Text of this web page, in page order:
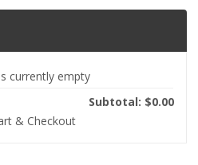
currently empty
Subtotal: $0.00
& Checkout